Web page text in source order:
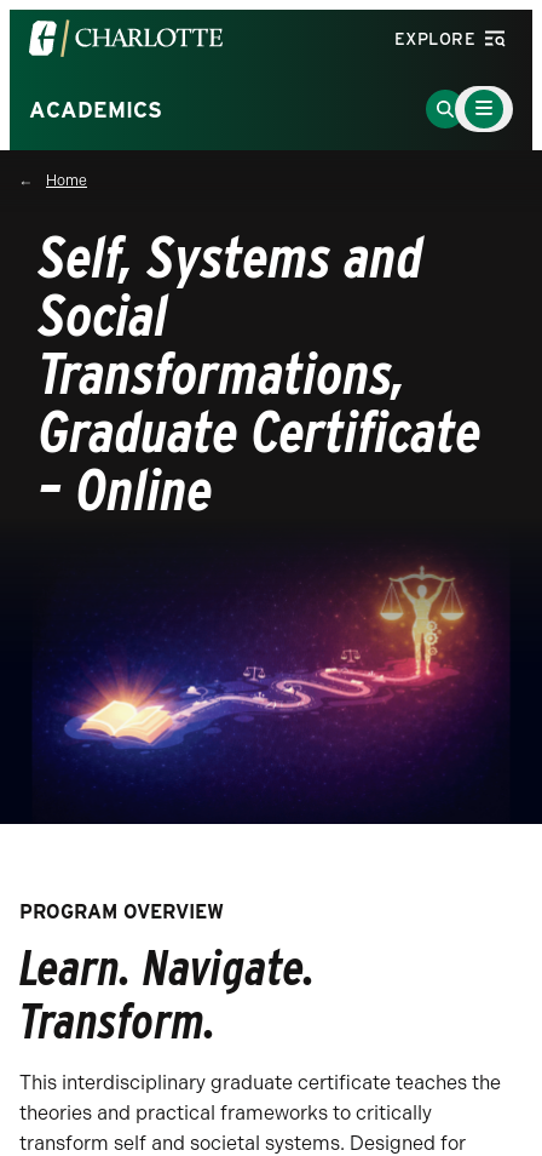
Visit
the
of
North
Carolina
Charlotte
homepage
EXPLORE
ACADEMICS
Go
to
Main
Menu
Toggle
Home
Self, Systems and
Social
Transformations,
Graduate Certificate
– Online
PROGRAM OVERVIEW
Learn. Navigate.
Transform.
This interdisciplinary graduate certificate teaches the
theories and practical frameworks to critically
transform self and societal systems. Designed for